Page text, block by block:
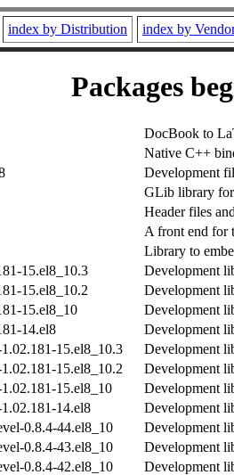
index by Distribution index by
Packages
DocBook to
Native C++
Development
GLib library
Header files
A front end for
Library to
15.el8_10.3
Development
15.el8_10.2
Development
15.el8_10
Development
14.el8
Development
15.el8_10.3
Development
15.el8_10.2
Development
15.el8_10
Development
14.el8
Development
0.8.4-44.el8_10
Development
0.8.4-43.el8_10
Development
0.8.4-42.el8_10
Development